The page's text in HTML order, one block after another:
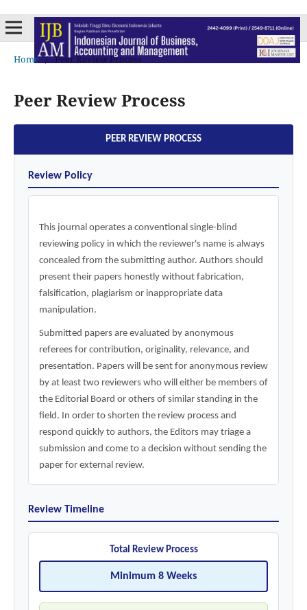
Home / Peer Review Process
Peer Review Process
PEER REVIEW PROCESS
Review Policy
This journal operates a conventional single-blind
reviewing policy in which the reviewer's name is always
concealed from the submitting author. Authors should
present their papers honestly without fabrication,
falsification, plagiarism or inappropriate data
manipulation.
Submitted papers are evaluated by anonymous
referees for contribution, originality, relevance, and
presentation. Papers will be sent for anonymous review
by at least two reviewers who will either be members of
the Editorial Board or others of similar standing in the
field. In order to shorten the review process and
respond quickly to authors, the Editors may triage a
submission and come to a decision without sending the
paper for external review.
Review Timeline
Total Review Process
Minimum 8 Weeks